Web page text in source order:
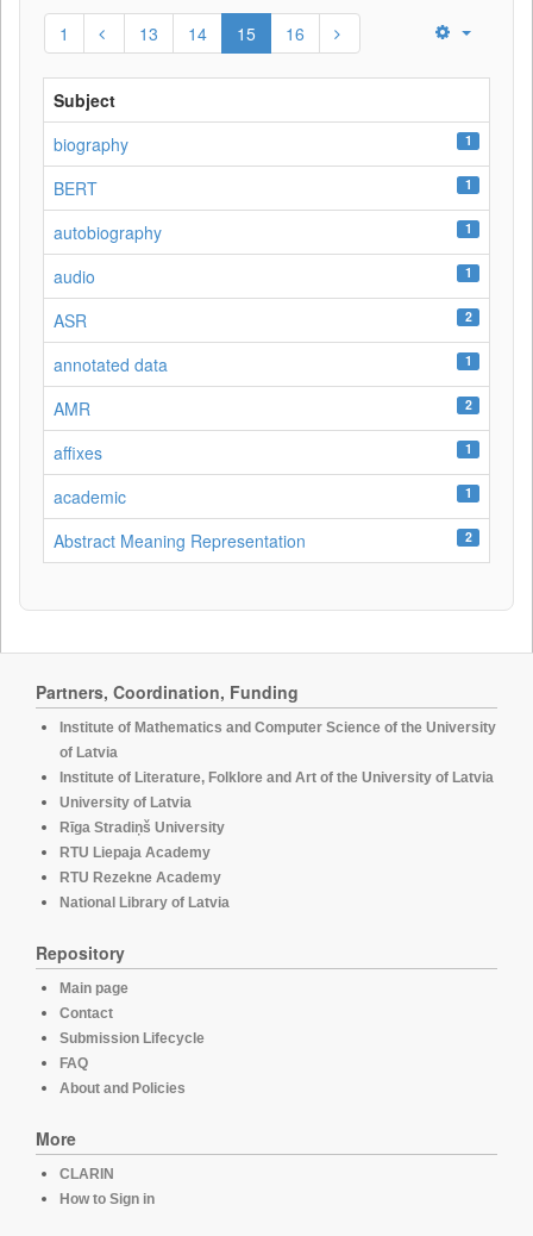
1 13 14 15 16
Subject
biography
1
BERT 1
autobiography 1
audio 1
ASR 2
annotated data 1
AMR 2
affixes 1
academic 1
Abstract Meaning Representation 2
Partners, Coordination, Funding
Institute of Mathematics and Computer Science of the University
of Latvia
Institute of Literature, Folklore and Art of the University of Latvia
University of Latvia
Rīga Stradiņš University
RTU Liepaja Academy
RTU Rezekne Academy
National Library of Latvia
Repository
Main page
Contact
Submission Lifecycle
FAQ
About and Policies
More
CLARIN
How to Sign in